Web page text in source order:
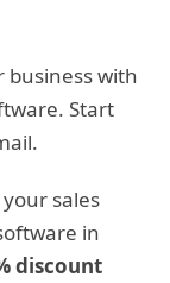
business with
Start
sales
in
discount